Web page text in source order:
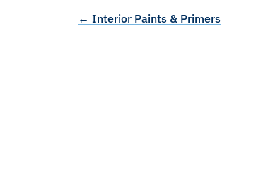
← Interior Paints & Primers